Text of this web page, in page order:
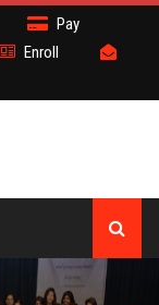
Pay
Enroll